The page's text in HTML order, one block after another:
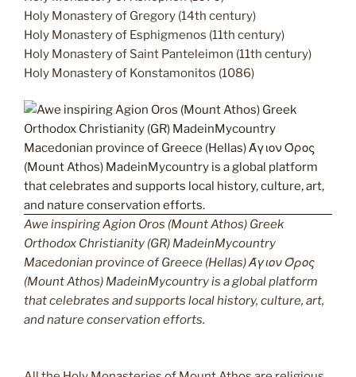
Holy Monastery of Gregory (14th century)
Holy Monastery of Esphigmenos (11th century)
Holy Monastery of Saint Panteleimon (11th century)
Holy Monastery of Konstamonitos (1086)
Awe inspiring Agion Oros (Mount Athos) Greek
Orthodox Christianity (GR) MadeinMycountry
Macedonian province of Greece (Hellas) Άγιον Όρος
(Mount Athos) MadeinMycountry is a global platform
that celebrates and supports local history, culture, art,
and nature conservation efforts.